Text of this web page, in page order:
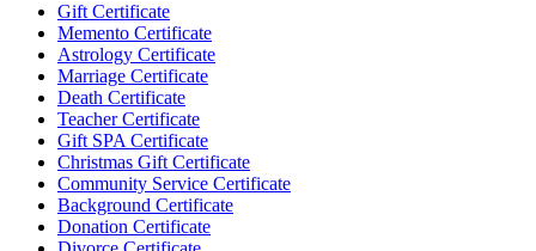
Gift Certificate
Memento Certificate
Astrology Certificate
Marriage Certificate
Death Certificate
Teacher Certificate
Gift SPA Certificate
Christmas Gift Certificate
Community Service Certificate
Background Certificate
Donation Certificate